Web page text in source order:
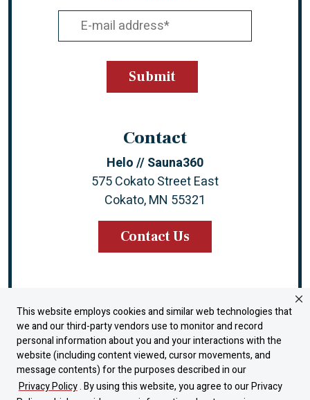
This website employs cookies and similar web technologies that
we and our third-party vendors use to monitor and record
personal information about you and your interactions with the
website (including content viewed, cursor movements, and
message contents) for the purposes described in our
Privacy Policy. By using this website, you agree to our Privacy
Contact
Helo // Sauna360
575 Cokato Street East
Cokato, MN 55321
Contact Us
InstagramFacebookYouTubeLinkedIn
Warranty
Dealer Portal